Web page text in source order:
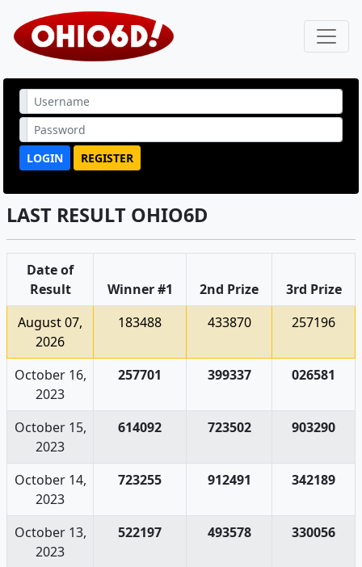
LOGIN REGISTER
LAST RESULT OHIO6D
Date of
Result
Winner #1 2nd Prize
3rd Prize
August 07,
2026
183488 433870 257196
October 16,
2023
257701 399337 026581
October 15,
2023
614092 723502 903290
October 14,
2023
723255 912491 342189
October 13,
2023
522197 493578 330056